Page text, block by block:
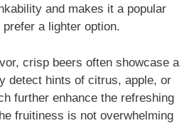
and makes it a popular
a lighter option.
crisp beers often showcase a
detect hints of citrus, apple, or
further enhance the refreshing
fruitiness is not overwhelming